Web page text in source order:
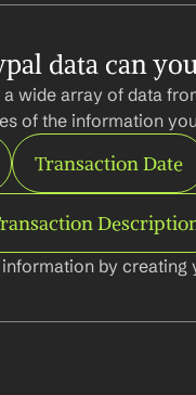
data can
wide array of data
of the information
Transaction Date
by creating